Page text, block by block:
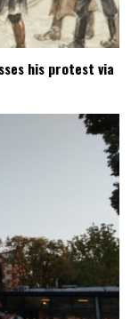
his protest via